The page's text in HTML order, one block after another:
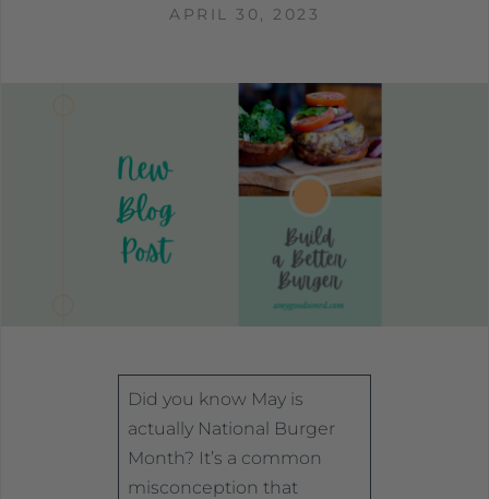
APRIL 30, 2023
Did you know May is
actually National Burger
Month? It’s a common
misconception that